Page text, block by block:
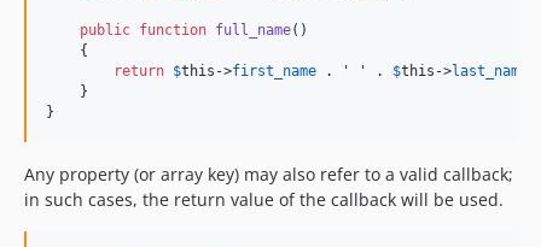
public function full_name()
    {
return $this ->first_name . ' ' . $this ->last_name
    }
}
Any property (or array key) may also refer to a valid callback;
in such cases, the return value of the callback will be used.